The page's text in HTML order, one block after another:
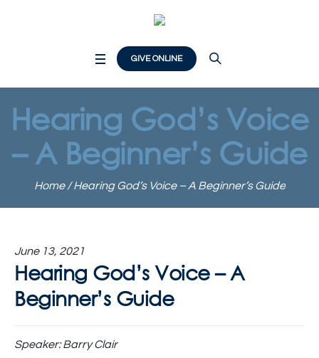
GIVE ONLINE
Hearing God’s Voice
– A Beginner’s Guide
Home /Hearing God’s Voice – A Beginner’s Guide
June 13, 2021
Hearing God’s Voice – A
Beginner’s Guide
Speaker:Barry Clair